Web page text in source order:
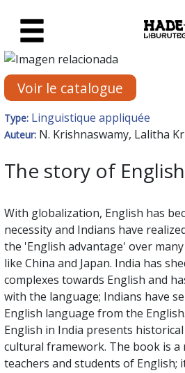
Fiche de
Voir le catalogue
Type: Linguistique appliquée
Auteur: N. Krishnaswamy, Lalitha
The story of
With globalization, English has
necessity and Indians have
the 'English advantage' over
like China and Japan. India has
complexes towards English and
with the language; Indians have
English language from the
English in India presents
cultural framework. The book is a
teachers and students of English;